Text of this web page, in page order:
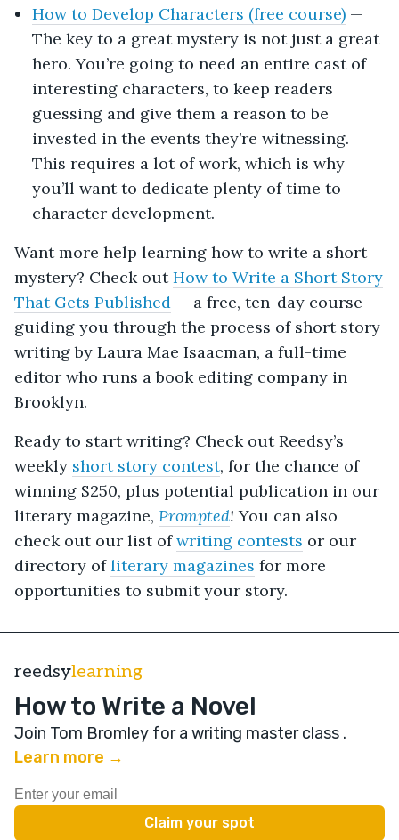
How to Develop Characters (free course) —
The key to a great mystery is not just a great
hero. You’re going to need an entire cast of
interesting characters, to keep readers
guessing and give them a reason to be
invested in the events they’re witnessing.
This requires a lot of work, which is why
you’ll want to dedicate plenty of time to
character development.
Want more help learning how to write a short
mystery? Check outHow to Write a Short Story
That Gets Published — a free, ten-day course
guiding you through the process of short story
writing by Laura Mae Isaacman, a full-time
editor who runs a book editing company in
Brooklyn.
Ready to start writing? Check out Reedsy’s
weekly short story contest, for the chance of
winning $250, plus potential publication in our
literary magazine, Prompted! You can also
check out our list ofwriting contests or our
directory ofliterary magazines for more
opportunities to submit your story.
reedsylearning
How to Write a Novel
Join Tom Bromley for a writing master class .
Learn more →